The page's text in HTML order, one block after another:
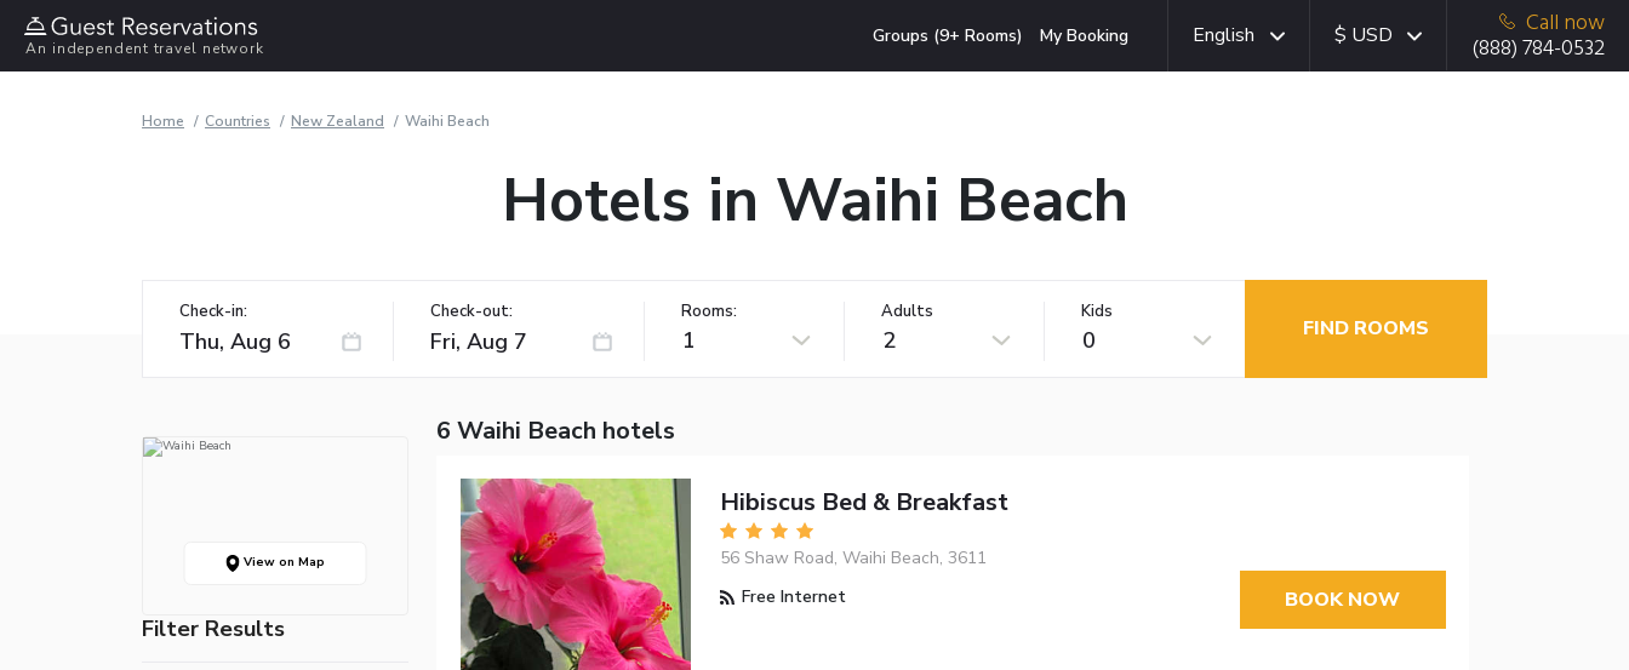
An independent travel network
Groups (9+ Rooms) My Booking English $ USD
Call now
(888) 784-0532
Home Countries New Zealand Waihi Beach
Hotels in Waihi Beach
Check-in: Check-out: Rooms:
1
Adults
2
Kids
0 FIND ROOMS
View on Map
Filter Results
6 Waihi Beach hotels
Hibiscus Bed & Breakfast
56 Shaw Road, Waihi Beach, 3611
Free Internet
BOOK NOW